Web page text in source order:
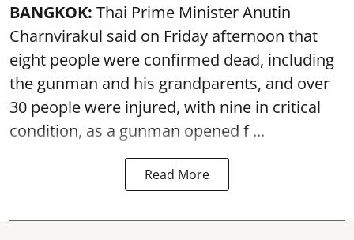
BANGKOK: Thai Prime Minister Anutin
Charnvirakul said on Friday afternoon that
eight people were confirmed dead, including
the gunman and his grandparents, and over
30 people were injured, with nine in critical
condition, as a gunman opened f ...
Read More